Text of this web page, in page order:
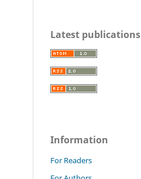
Latest publications
Information
For Readers